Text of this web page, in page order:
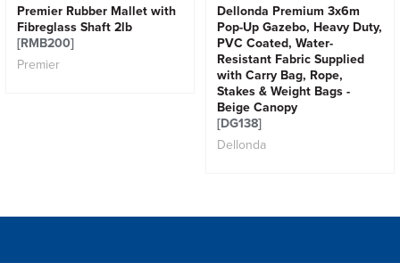
Premier Rubber Mallet with
Fibreglass Shaft 2lb
[RMB200]
Premier
Dellonda Premium 3x6m
Pop-Up Gazebo, Heavy Duty,
PVC Coated, Water-
Resistant Fabric Supplied
with Carry Bag, Rope,
Stakes & Weight Bags -
Beige Canopy
[DG138]
Dellonda